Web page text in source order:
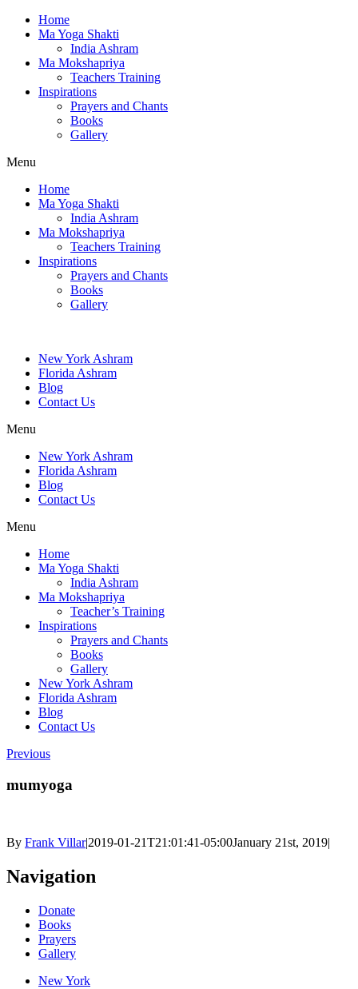
Home
Ma Yoga Shakti
India Ashram
Ma Mokshapriya
Teachers Training
Inspirations
Prayers and Chants
Books
Gallery
Menu
Home
Ma Yoga Shakti
India Ashram
Ma Mokshapriya
Teachers Training
Inspirations
Prayers and Chants
Books
Gallery
New York Ashram
Florida Ashram
Blog
Contact Us
Menu
New York Ashram
Florida Ashram
Blog
Contact Us
Menu
Home
Ma Yoga Shakti
India Ashram
Ma Mokshapriya
Teacher’s Training
Inspirations
Prayers and Chants
Books
Gallery
New York Ashram
Florida Ashram
Blog
Contact Us
Previous
mumyoga
By Frank Villar|2019-01-21T21:01:41-05:00January 21st, 2019|
Navigation
Donate
Books
Prayers
Gallery
New York